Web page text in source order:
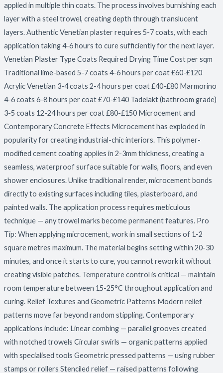
applied in multiple thin coats. The process involves burnishing each
layer with a steel trowel, creating depth through translucent
layers. Authentic Venetian plaster requires 5-7 coats, with each
application taking 4-6 hours to cure sufficiently for the next layer.
Venetian Plaster Type Coats Required Drying Time Cost per sqm
Traditional lime-based 5-7 coats 4-6 hours per coat £60-£120
Acrylic Venetian 3-4 coats 2-4 hours per coat £40-£80 Marmorino
4-6 coats 6-8 hours per coat £70-£140 Tadelakt (bathroom grade)
3-5 coats 12-24 hours per coat £80-£150 Microcement and
Contemporary Concrete Effects Microcement has exploded in
popularity for creating industrial-chic interiors. This polymer-
modified cement coating applies in 2-3mm thickness, creating a
seamless, waterproof surface suitable for walls, floors, and even
shower enclosures. Unlike traditional render, microcement bonds
directly to existing surfaces including tiles, plasterboard, and
painted walls. The application process requires meticulous
technique — any trowel marks become permanent features. Pro
Tip: When applying microcement, work in small sections of 1-2
square metres maximum. The material begins setting within 20-30
minutes, and once it starts to cure, you cannot rework it without
creating visible patches. Temperature control is critical — maintain
room temperature between 15-25°C throughout application and
curing. Relief Textures and Geometric Patterns Modern relief
patterns move far beyond random stippling. Contemporary
applications include: Linear combing — parallel grooves created
with notched trowels Circular swirls — organic patterns applied
with specialised tools Geometric pressed patterns — using rubber
stamps or rollers Stenciled relief — raised patterns following